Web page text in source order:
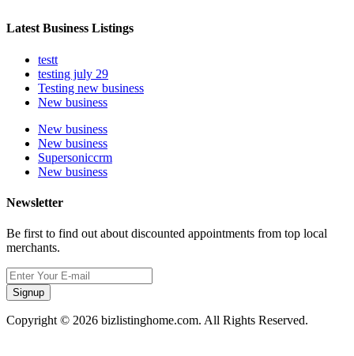
Latest Business Listings
testt
testing july 29
Testing new business
New business
New business
New business
Supersoniccrm
New business
Newsletter
Be first to find out about discounted appointments from top local
merchants.
Signup
Copyright © 2026 bizlistinghome.com. All Rights Reserved.